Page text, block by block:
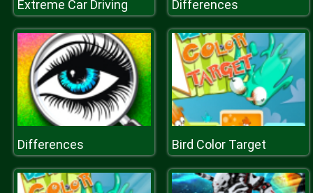
Extreme Car Driving Differences
Differences Bird Color Target